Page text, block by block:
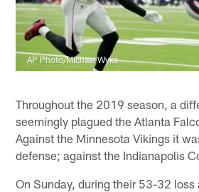
AP Photo/Michael Wyke
Throughout the 2019 season, a
seemingly plagued the Atlanta
Against the Minnesota Vikings it
defense; against the Indianapolis
On Sunday, during their 53-32 loss